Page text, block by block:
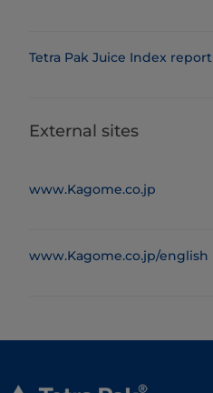
Tetra Pak Juice Index report
External sites
www.Kagome.co.jp
www.Kagome.co.jp/english